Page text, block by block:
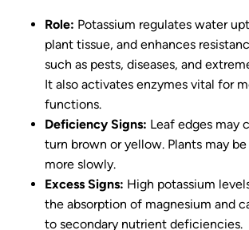
Role: Potassium regulates water
plant tissue, and enhances
such as pests, diseases, and
It also activates enzymes vital for
functions.
Deficiency Signs: Leaf edges may
turn brown or yellow. Plants may
more slowly.
Excess Signs: High potassium
the absorption of magnesium and
to secondary nutrient deficiencies.